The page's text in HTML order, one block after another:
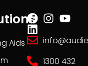
Aids
1300 432